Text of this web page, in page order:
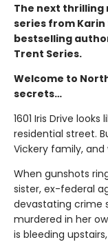
The next thrilling
series from Karin
bestselling
Trent Series.
Welcome to
secrets…
1601 Iris Drive
residential street.
Vickery family,
When gunshots
sister, ex-federal
devastating crime
murdered in her
is bleeding